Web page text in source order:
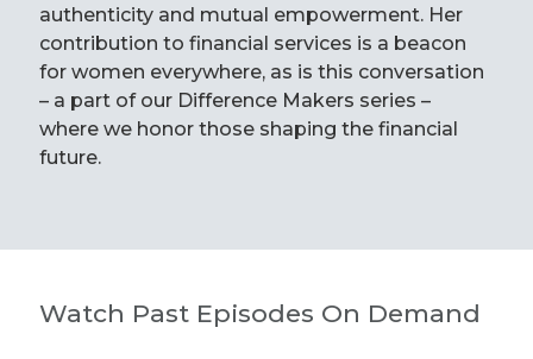
authenticity and mutual empowerment. Her
contribution to financial services is a beacon
for women everywhere, as is this conversation
– a part of our Difference Makers series –
where we honor those shaping the financial
future.
Watch Past Episodes On Demand